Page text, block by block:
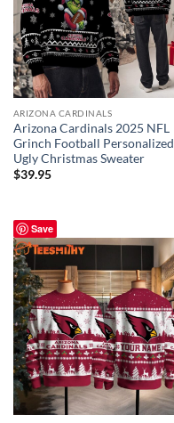
ARIZONA CARDINALS
Arizona Cardinals 2025 NFL
Grinch Football Personalized
Ugly Christmas Sweater
$39.95
Save